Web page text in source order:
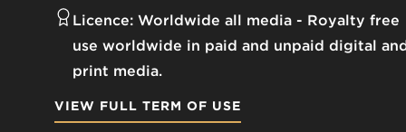
Licence: Worldwide all media
Royalty free
use worldwide in paid and unpaid digital
print media.
VIEW FULL TERM OF USE